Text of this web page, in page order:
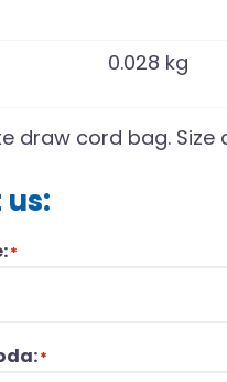
0.028 kg
draw cord bag. Size
*
*